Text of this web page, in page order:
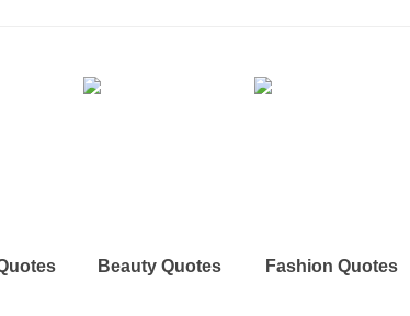
Beauty Quotes Fashion Quotes